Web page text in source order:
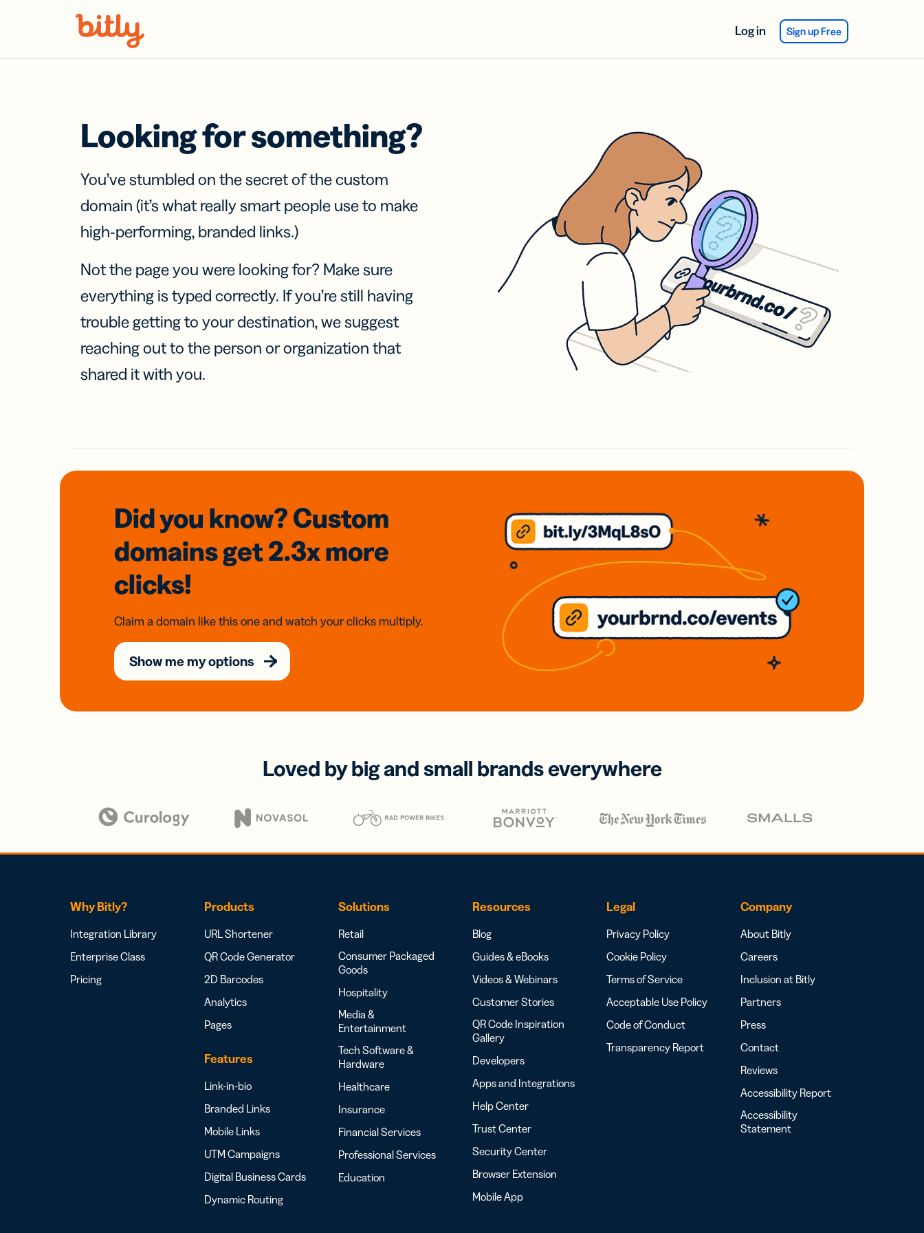
Log in Sign up Free
Looking for something?
You’ve stumbled on the secret of the custom
domain (it’s what really smart people use to make
high-performing, branded links.)
Not the page you were looking for? Make sure
everything is typed correctly. If you’re still having
trouble getting to your destination, we suggest
reaching out to the person or organization that
shared it with you.
Did you know? Custom
domainsget 2.3xmore
clicks!
Claim a domain like this one and watch your clicks multiply.
Show me my options
Loved by big and small brands everywhere
Why Bitly?
Integration Library
Enterprise Class
Pricing
Products
URL Shortener
QR Code Generator
2D Barcodes
Analytics
Pages
Features
Link-in-bio
Branded Links
Mobile Links
UTM Campaigns
Digital Business Cards
Dynamic Routing
Solutions
Retail
Consumer Packaged
Goods
Hospitality
Media &
Entertainment
Tech Software &
Hardware
Healthcare
Insurance
Financial Services
Professional Services
Education
Resources
Blog
Guides & eBooks
Videos & Webinars
Customer Stories
QR Code Inspiration
Gallery
Developers
Apps and Integrations
Help Center
Trust Center
Security Center
Browser Extension
Mobile App
Legal
Privacy Policy
Cookie Policy
Terms of Service
Acceptable Use Policy
Code of Conduct
Transparency Report
Company
About Bitly
Careers
Inclusion at Bitly
Partners
Press
Contact
Reviews
Accessibility Report
Accessibility
Statement